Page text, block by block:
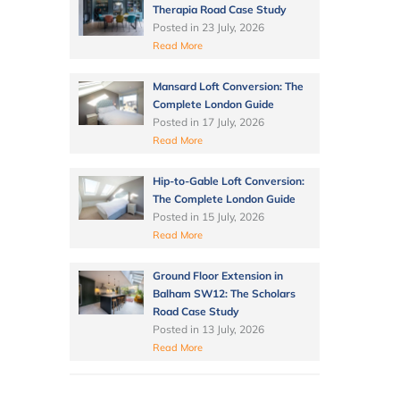
Therapia Road Case Study
Posted in 23 July, 2026
Read More
Mansard Loft Conversion: The
Complete London Guide
Posted in 17 July, 2026
Read More
Hip-to-Gable Loft Conversion:
The Complete London Guide
Posted in 15 July, 2026
Read More
Ground Floor Extension in
Balham SW12: The Scholars
Road Case Study
Posted in 13 July, 2026
Read More